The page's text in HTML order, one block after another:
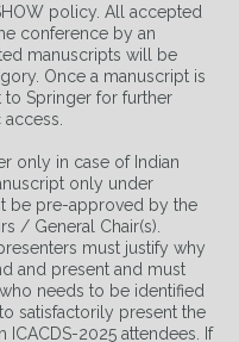
policy. All accepted
conference by an
manuscripts will be
Once a manuscript is
Springer for further
only in case of Indian
only under
be pre-approved by the
/ General Chair(s).
must justify why
and present and must
needs to be identified
satisfactorily present the
2025 attendees. If